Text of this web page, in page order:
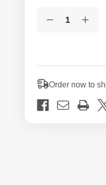
Stock:
Decrease
SATA
Internal
Desktop
Drive
SATA
Drive
Order now to